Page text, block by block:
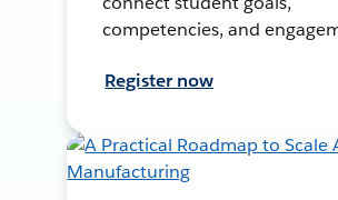
competencies, and
Register now